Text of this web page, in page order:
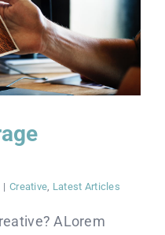
| Creative, Latest Articles
ALorem